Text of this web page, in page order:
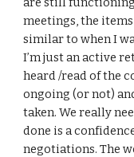
meetings, the
similar to when I
I’m just an active
heard /read of the
ongoing (or not)
taken. We really
done is a
negotiations. The